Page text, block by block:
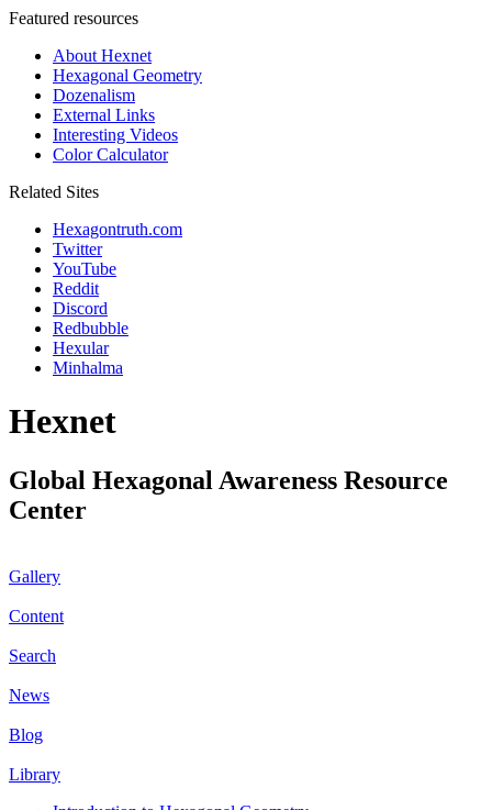
Featured resources
About Hexnet
Hexagonal Geometry
Dozenalism
External Links
Interesting Videos
Color Calculator
Related Sites
Hexagontruth.com
Twitter
YouTube
Reddit
Discord
Redbubble
Hexular
Minhalma
Hexnet
Global Hexagonal Awareness Resource
Center
Gallery
Content
Search
News
Blog
Library